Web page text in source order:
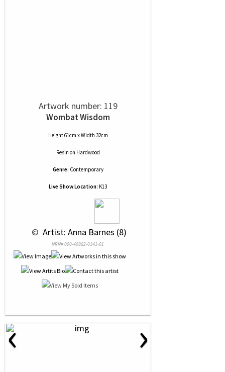
Artwork number: 119
Wombat Wisdom
Height 61cm x Width 32cm
Resin on Hardwood
Genre: Contemporary
Live Show Location: K13
© Artist: Anna Barnes (8)
NRN# 000-40882-0141-01
‹ ›